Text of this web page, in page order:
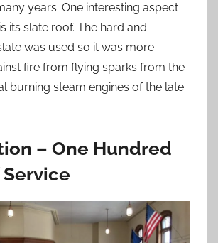
years. One interesting aspect
its slate roof. The hard and
was used so it was more
fire from flying sparks from the
burning steam engines of the late
– One Hundred
Service